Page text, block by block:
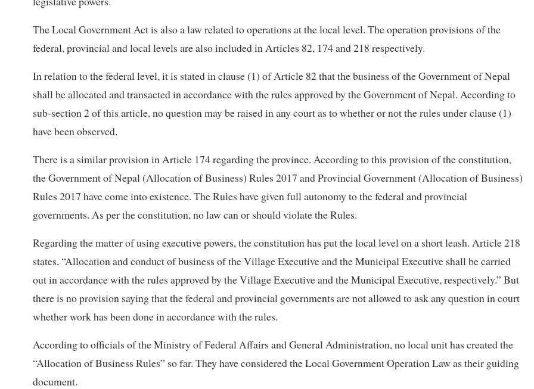
The Local Government Act is also a law related to operations at the local level. The operation provisions of the
federal, provincial and local levels are also included in Articles 82, 174 and 218 respectively.
In relation to the federal level, it is stated in clause (1) of Article 82 that the business of the Government of Nepal
shall be allocated and transacted in accordance with the rules approved by the Government of Nepal. According to
sub-section 2 of this article, no question may be raised in any court as to whether or not the rules under clause (1)
have been observed.
There is a similar provision in Article 174 regarding the province. According to this provision of the constitution,
the Government of Nepal (Allocation of Business) Rules 2017 and Provincial Government (Allocation of Business)
Rules 2017 have come into existence. The Rules have given full autonomy to the federal and provincial
governments. As per the constitution, no law can or should violate the Rules.
Regarding the matter of using executive powers, the constitution has put the local level on a short leash. Article 218
states, “Allocation and conduct of business of the Village Executive and the Municipal Executive shall be carried
out in accordance with the rules approved by the Village Executive and the Municipal Executive, respectively.” But
there is no provision saying that the federal and provincial governments are not allowed to ask any question in court
whether work has been done in accordance with the rules.
According to officials of the Ministry of Federal Affairs and General Administration, no local unit has created the
“Allocation of Business Rules” so far. They have considered the Local Government Operation Law as their guiding
document.